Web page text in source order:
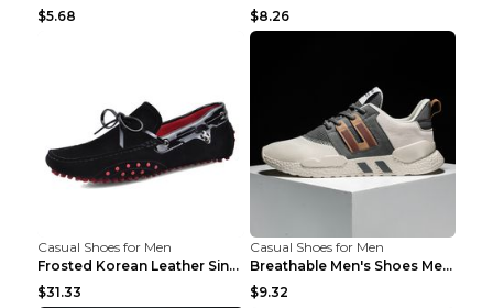
$5.68
$8.26
Casual Shoes for Men
Frosted Korean Leather Single Shoes Peas Shoes Gre...
$31.33
Casual Shoes for Men
Breathable Men's Shoes Men's Casual Sports Shoes G...
$9.32